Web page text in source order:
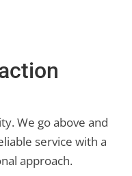
We go above and
service with a
approach.